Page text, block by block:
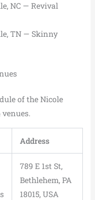
NC — Revival
TN — Skinny
of the Nicole
Address
789 E 1st St,
Bethlehem, PA
18015, USA